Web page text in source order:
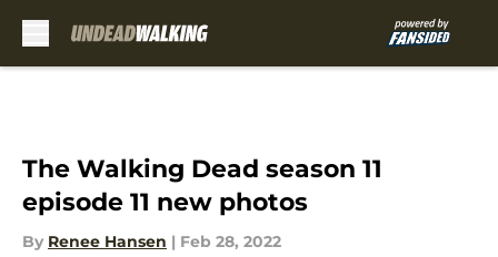
The Walking Dead season 11
episode 11 new photos
By Renee Hansen | Feb 28, 2022